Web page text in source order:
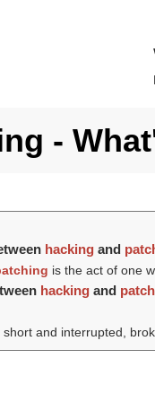
-
hacking and
is the act of one
hacking and
short and interrupted,